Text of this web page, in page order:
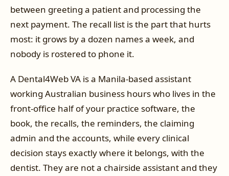
between greeting a patient and processing the
next payment. The recall list is the part that hurts
most: it grows by a dozen names a week, and
nobody is rostered to phone it.
A Dental4Web VA is a Manila-based assistant
working Australian business hours who lives in the
front-office half of your practice software, the
book, the recalls, the reminders, the claiming
admin and the accounts, while every clinical
decision stays exactly where it belongs, with the
dentist. They are not a chairside assistant and they